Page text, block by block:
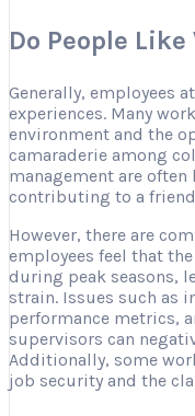
Do People
Generally, employees
experiences. Many
environment and the
camaraderie among
management are
contributing to a
However, there are
employees feel that
during peak seasons,
strain. Issues such as
performance metrics,
supervisors can
Additionally, some
job security and the